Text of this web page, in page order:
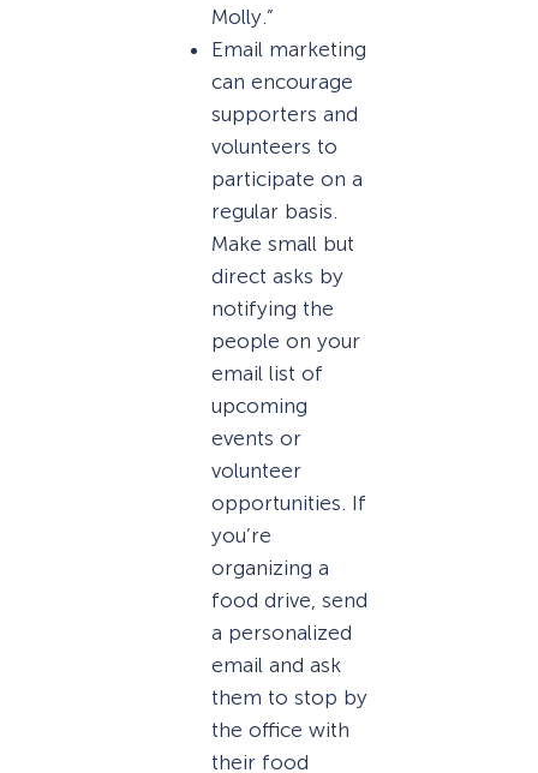
Molly.”
Email marketing
can encourage
supporters and
volunteers to
participate on a
regular basis.
Make small but
direct asks by
notifying the
people on your
email list of
upcoming
events or
volunteer
opportunities. If
you’re
organizing a
food drive, send
a personalized
email and ask
them to stop by
the office with
their food